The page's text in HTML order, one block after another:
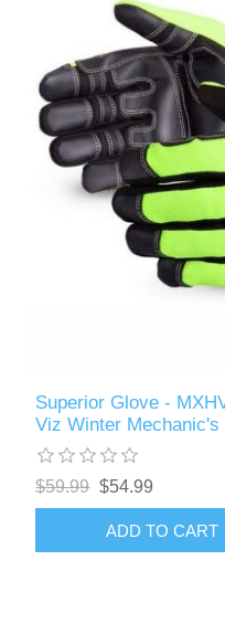
Superior Glove -
Viz Winter Mechanic's
$59.99 $54.99
ADD TO CART